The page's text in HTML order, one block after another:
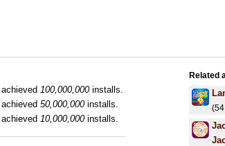
achieved100,000,000installs.
achieved50,000,000installs.
achieved10,000,000installs.
Related